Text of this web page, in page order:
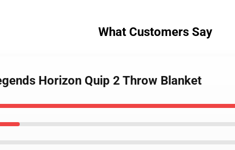
What Customers Say
Horizon Quip 2 Throw Blanket